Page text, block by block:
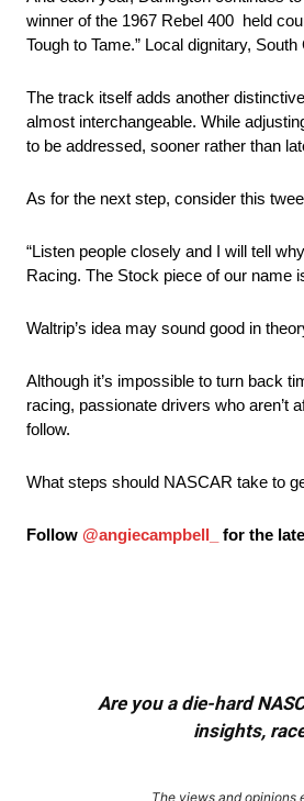
winner of the 1967 Rebel 400 held
Tough to Tame.” Local dignitary,
The track itself adds another
almost interchangeable. While
to be addressed, sooner rather than
As for the next step, consider this
“Listen people closely and I will tell
Racing. The Stock piece of our name
Waltrip’s idea may sound good in
Although it’s impossible to turn back
racing, passionate drivers who aren’t
follow.
What steps should NASCAR take to
Follow @angiecampbell_ for the
Are you a die-hard
insights,
The views and opinions